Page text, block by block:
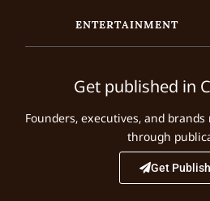
ENTERTAINMENT
Get published in
Founders, executives, and
through
Get